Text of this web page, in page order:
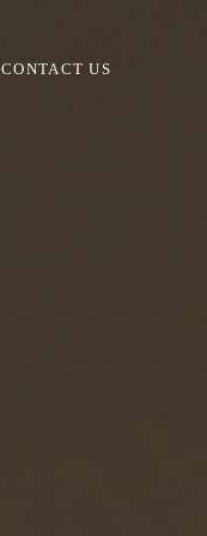
CONTACT US